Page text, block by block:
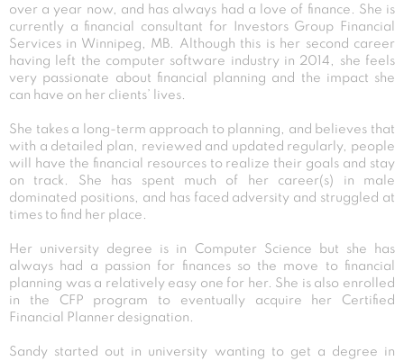
over a year now, and has always had a love of finance. She is
currently a financial consultant for Investors Group Financial
Services in Winnipeg, MB. Although this is her second career
having left the computer software industry in 2014, she feels
very passionate about financial planning and the impact she
can have on her clients’ lives.
She takes a long-term approach to planning, and believes that
with a detailed plan, reviewed and updated regularly, people
will have the financial resources to realize their goals and stay
on track. She has spent much of her career(s) in male
dominated positions, and has faced adversity and struggled at
times to find her place.
Her university degree is in Computer Science but she has
always had a passion for finances so the move to financial
planning was a relatively easy one for her. She is also enrolled
in the CFP program to eventually acquire her Certified
Financial Planner designation.
Sandy started out in university wanting to get a degree in